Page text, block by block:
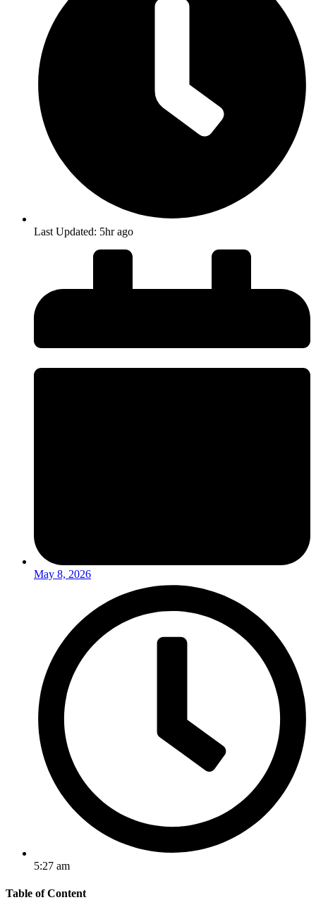
Last Updated: 5hr ago
May 8, 2026
5:27 am
Table of Content